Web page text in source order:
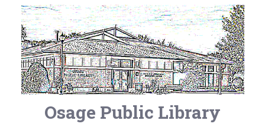
Osage Public Library